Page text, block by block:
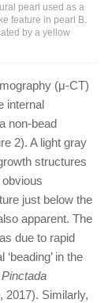
pearl used as a
feature in pearl B.
by a yellow
(μ-CT)
internal
non-bead
2). A light gray
structures
just below the
apparent. The
due to rapid
in the
Pinctada
2017). Similarly,